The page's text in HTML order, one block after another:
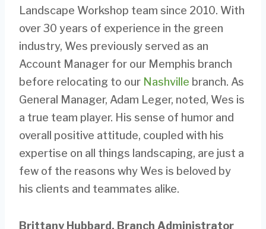
Landscape Workshop team since 2010. With
over 30 years of experience in the green
industry, Wes previously served as an
Account Manager for our Memphis branch
before relocating to our Nashville branch. As
General Manager, Adam Leger, noted, Wes is
a true team player. His sense of humor and
overall positive attitude, coupled with his
expertise on all things landscaping, are just a
few of the reasons why Wes is beloved by
his clients and teammates alike.
Brittany Hubbard, Branch Administrator